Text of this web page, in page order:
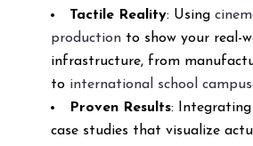
Tactile Reality: Using
productionto show your real-
infrastructure, from
to international school
Proven Results:
case studies that visualize